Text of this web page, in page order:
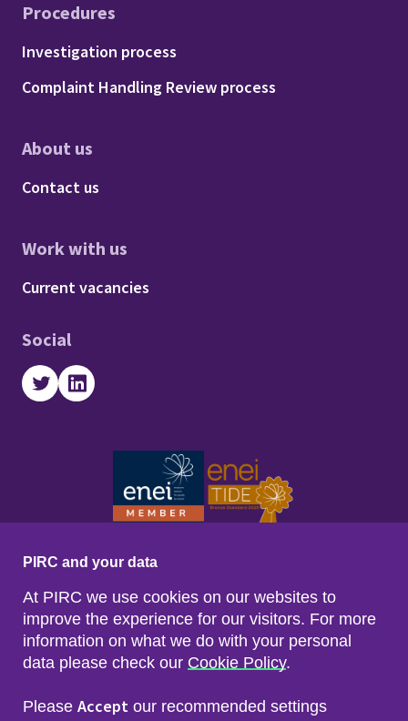
Procedures
Footer - Procedures
Investigation process
Complaint Handling Review process
About us
Footer - About us
Contact us
Work with us
Footer - Work with us
Current vacancies
Social
TwitterLinkedIn
Footer menu
Sitemap
Privacy & Cookies
PIRC and your data
At PIRC we use cookies on our websites to
improve the experience for our visitors. For more
information on what we do with your personal
data please check our Cookie Policy.
Please Accept our recommended settings